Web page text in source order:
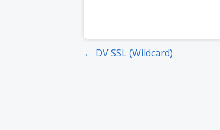
Post
← DV SSL (Wildcard)